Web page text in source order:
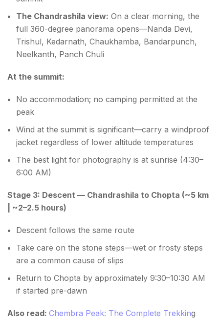
The Chandrashila view: On a clear morning, the
full 360-degree panorama opens—Nanda Devi,
Trishul, Kedarnath, Chaukhamba, Bandarpunch,
Neelkanth, Panch Chuli
At the summit:
No accommodation; no camping permitted at the
peak
Wind at the summit is significant—carry a windproof
jacket regardless of lower altitude temperatures
The best light for photography is at sunrise (4:30–
6:00 AM)
Stage 3: Descent — Chandrashila to Chopta (~5 km
| ~2–2.5 hours)
Descent follows the same route
Take care on the stone steps—wet or frosty steps
are a common cause of slips
Return to Chopta by approximately 9:30–10:30 AM
if started pre-dawn
Also read: Chembra Peak: The Complete Trekking